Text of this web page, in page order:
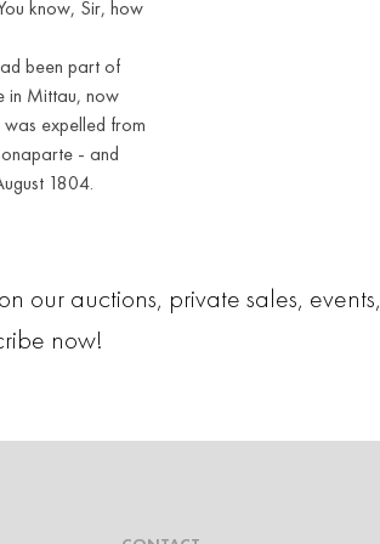
know, Sir, how
been part of
in Mittau, now
expelled from
- and
1804.
our auctions, private sales, events,
now!